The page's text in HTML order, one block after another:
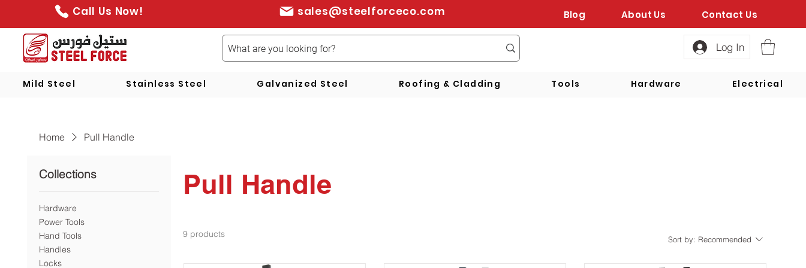
Call Us Now! sales@steelforceco.com Blog About Us Contact Us
Log In
Mild Steel Stainless Steel Galvanized Steel Roofing & Cladding Tools Hardware Electrical
Home Pull Handle
Collections
Hardware
Power Tools
Hand Tools
Handles
Locks
Pull Handle
9 products Sort by: Recommended